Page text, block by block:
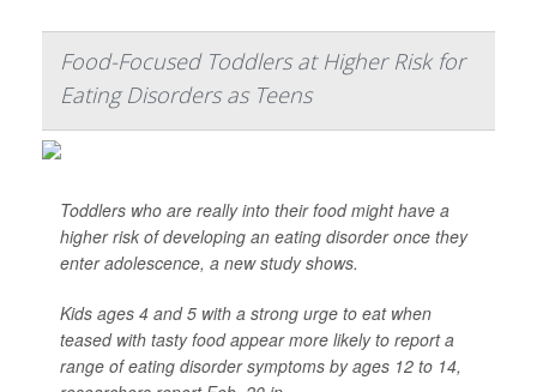
Food-Focused Toddlers at Higher Risk for
Eating Disorders as Teens
Toddlers who are really into their food might have a
higher risk of developing an eating disorder once they
enter adolescence, a new study shows.
Kids ages 4 and 5 with a strong urge to eat when
teased with tasty food appear more likely to report a
range of eating disorder symptoms by ages 12 to 14,